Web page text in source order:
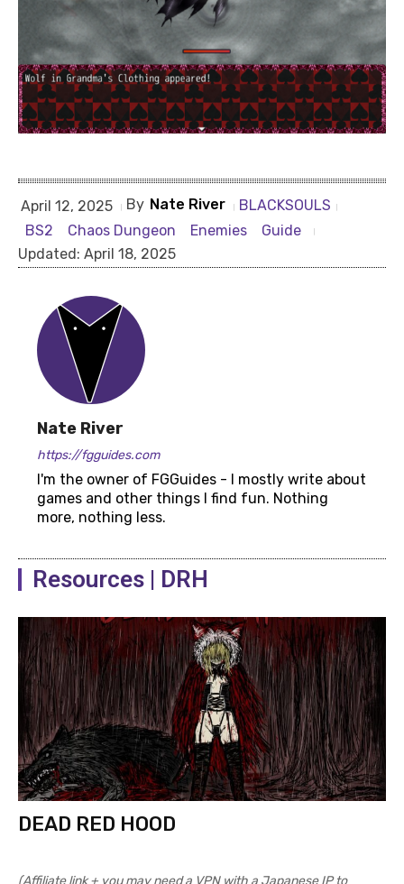
April 12, 2025 By Nate River
BLACKSOULS
BS2
Chaos Dungeon Enemies
Guide
Updated: April 18, 2025
Nate River
https://fgguides.com
I'm the owner of FGGuides - I mostly write about
games and other things I find fun. Nothing
more, nothing less.
Resources | DRH
DEAD RED HOOD
(Affiliate link + you may need a VPN with a Japanese IP to